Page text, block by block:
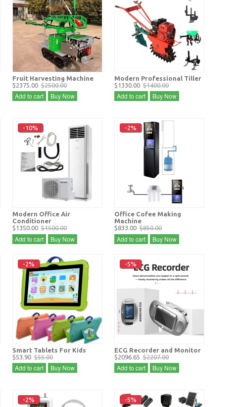
Fruit Harvesting Machine
$2375.00 $2500.00
Add to cart Buy Now
Modern Professional Tiller
$1330.00 $1400.00
Add to cart Buy Now
-10%
Modern Office Air
Conditioner
$1350.00 $1500.00
Add to cart Buy Now
-2%
Office Cofee Making
Machine
$833.00 $850.00
Add to cart Buy Now
-2%
Smart Tablets For Kids
$53.90 $55.00
Add to cart Buy Now
-5%
ECG Recorder and Monitor
$2096.65 $2207.00
Add to cart Buy Now
-2% -5%